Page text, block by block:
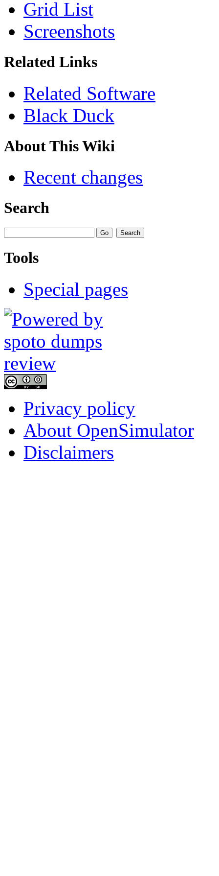
Grid List
Screenshots
Related Links
Related Software
Black Duck
About This Wiki
Recent changes
Search
Tools
Special pages
Privacy policy
About OpenSimulator
Disclaimers